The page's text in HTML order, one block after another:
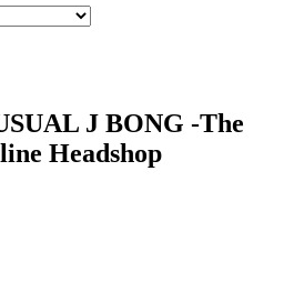
J BONG -The
Headshop